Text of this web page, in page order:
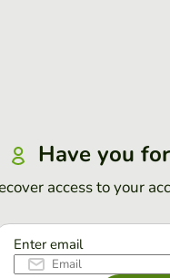
Have you
access to your
Enter email